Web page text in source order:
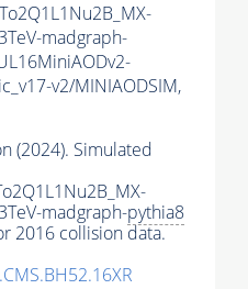
madgraph-
v2/MINIAODSIM,
(2024). Simulated
madgraph-pythia8
2016 collision data.